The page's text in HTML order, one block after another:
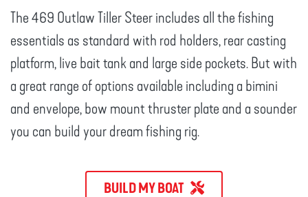
The 469 Outlaw Tiller Steer includes all the fishing
essentials as standard with rod holders, rear casting
platform, live bait tank and large side pockets. But with
a great range of options available including a bimini
and envelope, bow mount thruster plate and a sounder
you can build your dream fishing rig.
BUILD MY BOAT